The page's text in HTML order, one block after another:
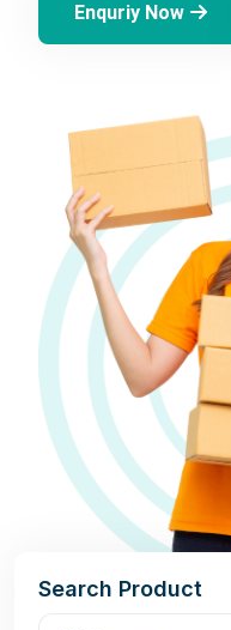
Enquriy Now
Search Product